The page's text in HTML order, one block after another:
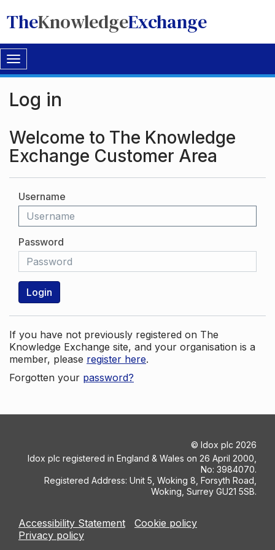
TheKnowledgeExchange
Toggle
navigation
Log in
Welcome to The Knowledge
Exchange Customer Area
Username
Password
Login
If you have not previously registered on The
Knowledge Exchange site, and your organisation is a
member, please register here.
Forgotten your password?
© Idox plc 2026
Idox plc registered in England & Wales on 26 April 2000,
No: 3984070.
Registered Address: Unit 5, Woking 8, Forsyth Road,
Woking, Surrey GU21 5SB.
Accessibility Statement
Cookie policy
Privacy policy